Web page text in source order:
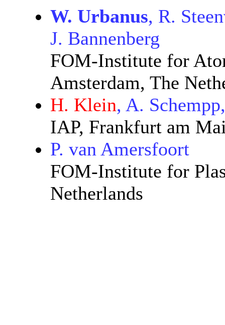
W. Urbanus, R.
J. Bannenberg
FOM-Institute for
Amsterdam, The
H. Klein, A.
IAP, Frankfurt am
P. van Amersfoort
FOM-Institute for
Netherlands